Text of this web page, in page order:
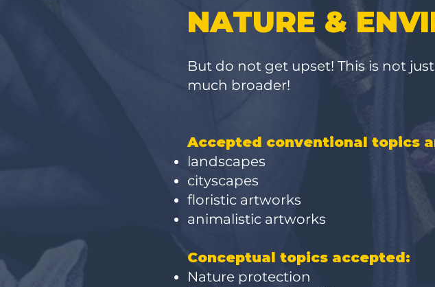
NATURE &
But do not get upset! This is not
much broader!
Accepted conventional topics
landscapes
cityscapes
floristic artworks
animalistic artworks
Conceptual topics accepted:
Nature protection